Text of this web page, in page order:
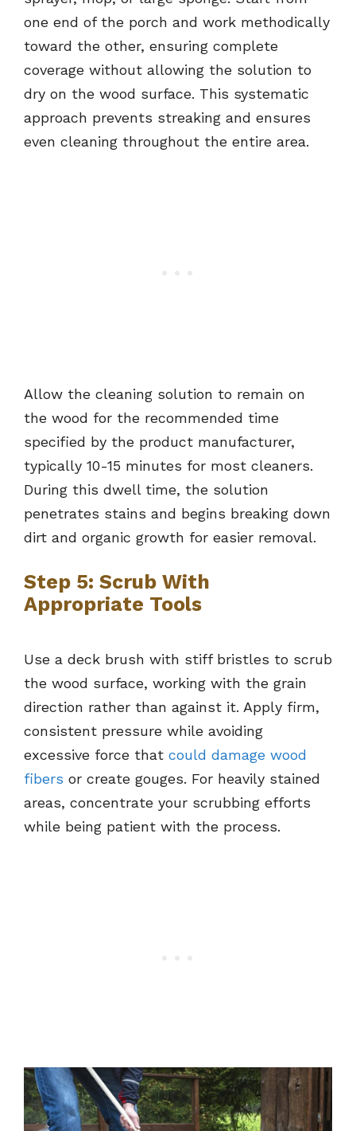
one end of the porch and work methodically
toward the other, ensuring complete
coverage without allowing the solution to
dry on the wood surface. This systematic
approach prevents streaking and ensures
even cleaning throughout the entire area.
Allow the cleaning solution to remain on
the wood for the recommended time
specified by the product manufacturer,
typically 10-15 minutes for most cleaners.
During this dwell time, the solution
penetrates stains and begins breaking down
dirt and organic growth for easier removal.
Step 5: Scrub With
Appropriate Tools
Use a deck brush with stiff bristles to scrub
the wood surface, working with the grain
direction rather than against it. Apply firm,
consistent pressure while avoiding
excessive force that could damage wood
fibers or create gouges. For heavily stained
areas, concentrate your scrubbing efforts
while being patient with the process.